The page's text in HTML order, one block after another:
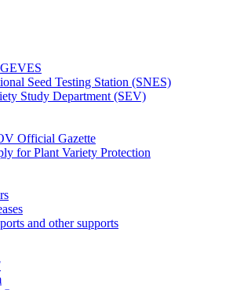
Seed Testing Station (SNES)
Study Department (SEV)
Official Gazette
for Plant Variety Protection
and other supports